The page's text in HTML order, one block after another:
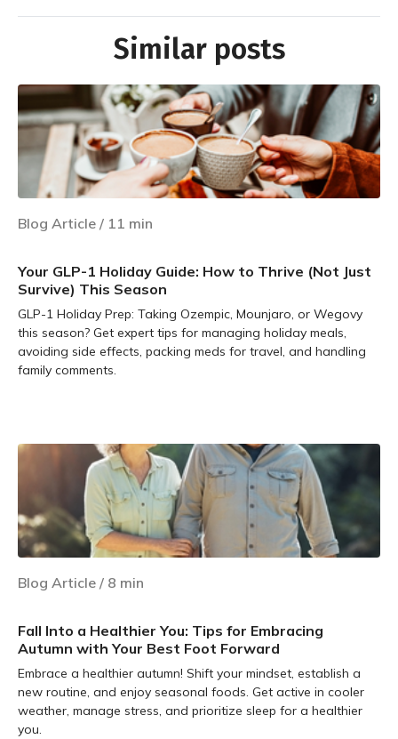
Similar posts
Blog Article / 11 min
Your GLP-1 Holiday Guide: How to Thrive (Not Just
Survive) This Season
GLP-1 Holiday Prep: Taking Ozempic, Mounjaro, or Wegovy
this season? Get expert tips for managing holiday meals,
avoiding side effects, packing meds for travel, and handling
family comments.
Blog Article / 8 min
Fall Into a Healthier You: Tips for Embracing
Autumn with Your Best Foot Forward
Embrace a healthier autumn! Shift your mindset, establish a
new routine, and enjoy seasonal foods. Get active in cooler
weather, manage stress, and prioritize sleep for a healthier
you.